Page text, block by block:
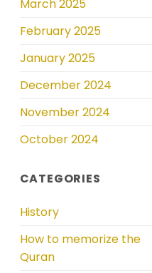
March 2025
February 2025
January 2025
December 2024
November 2024
October 2024
CATEGORIES
History
How to memorize the
Quran